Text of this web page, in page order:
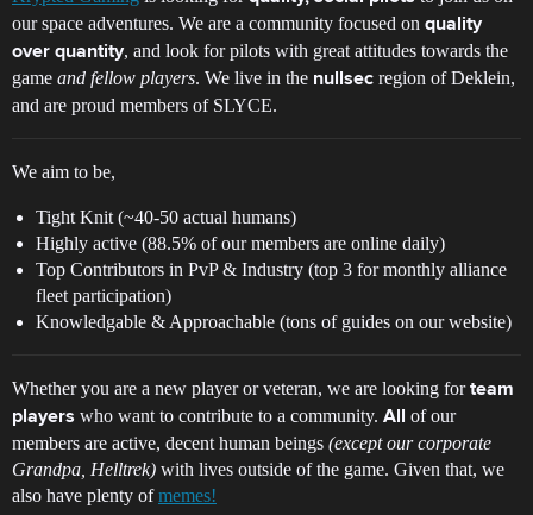
our space adventures. We are a community focused on quality
over quantity, and look for pilots with great attitudes towards the
game and fellow players. We live in the nullsec region of Deklein,
and are proud members of SLYCE.
We aim to be,
Tight Knit (~40-50 actual humans)
Highly active (88.5% of our members are online daily)
Top Contributors in PvP & Industry (top 3 for monthly alliance
fleet participation)
Knowledgable & Approachable (tons of guides on our website)
Whether you are a new player or veteran, we are looking forteam
players who want to contribute to a community. All
of our
members are active, decent human beings (except our corporate
Grandpa, Helltrek) with lives outside of the game. Given that, we
also have plenty ofmemes!